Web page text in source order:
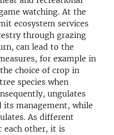
watching. At the
ecosystem services
through grazing
can lead to the
for example in
choice of crop in
species when
ungulates
its management, while
As different
each other, it is